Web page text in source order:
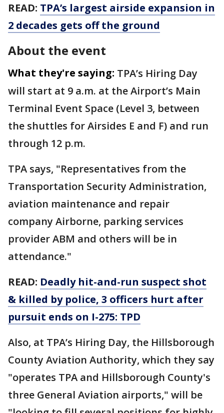
READ: TPA’s largest airside expansion in
2 decades gets off the ground
About the event
What they're saying: TPA’s Hiring Day
will start at 9 a.m. at the Airport’s Main
Terminal Event Space (Level 3, between
the shuttles for Airsides E and F) and run
through 12 p.m.
TPA says, "Representatives from the
Transportation Security Administration,
aviation maintenance and repair
company Airborne, parking services
provider ABM and others will be in
attendance."
READ: Deadly hit-and-run suspect shot
& killed by police, 3 officers hurt after
pursuit ends on I-275: TPD
Also, at TPA’s Hiring Day, the Hillsborough
County Aviation Authority, which they say
"operates TPA and Hillsborough County's
three General Aviation airports," will be